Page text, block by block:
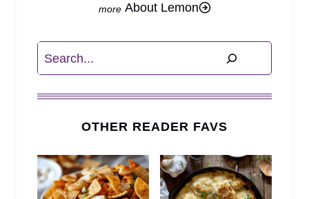
About Lemon
Search
OTHER READER FAVS